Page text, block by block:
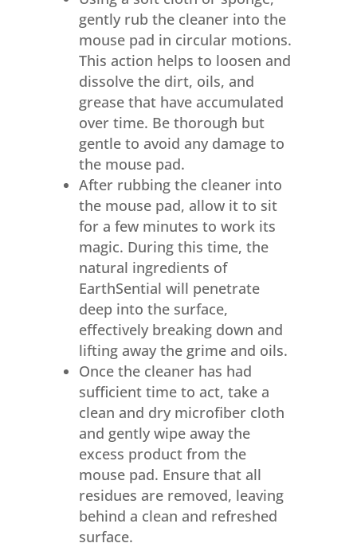
gently rub the cleaner into the
mouse pad in circular motions.
This action helps to loosen and
dissolve the dirt, oils, and
grease that have accumulated
over time. Be thorough but
gentle to avoid any damage to
the mouse pad.
After rubbing the cleaner into
the mouse pad, allow it to sit
for a few minutes to work its
magic. During this time, the
natural ingredients of
EarthSential will penetrate
deep into the surface,
effectively breaking down and
lifting away the grime and oils.
Once the cleaner has had
sufficient time to act, take a
clean and dry microfiber cloth
and gently wipe away the
excess product from the
mouse pad. Ensure that all
residues are removed, leaving
behind a clean and refreshed
surface.